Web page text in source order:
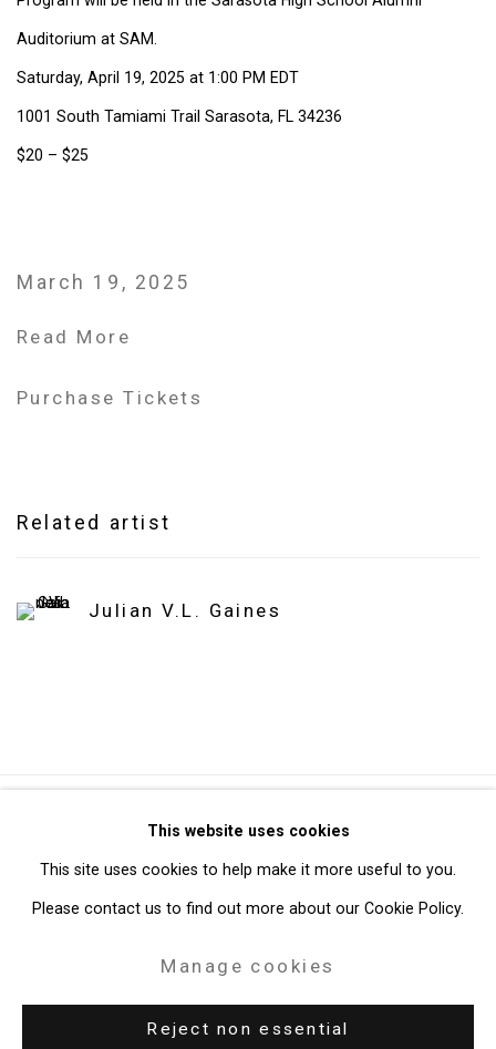
Auditorium at SAM.
Saturday, April 19, 2025 at 1:00 PM EDT
1001 South Tamiami Trail Sarasota, FL 34236
$20 – $25
March 19, 2025
Read More
Purchase Tickets
Related artist
Julian V.L. Gaines
Privacy Policy Manage cookies
Copyright © 2026 Cristin Tierney Gallery
Site by Artlogic
49 Walker Street, New York, NY 10013
T: 212.594.0550 E:info@cristintierney.com
This website uses cookies
This site uses cookies to help make it more useful to you.
Please contact us to find out more about our Cookie Policy.
Manage cookies
Reject non essential